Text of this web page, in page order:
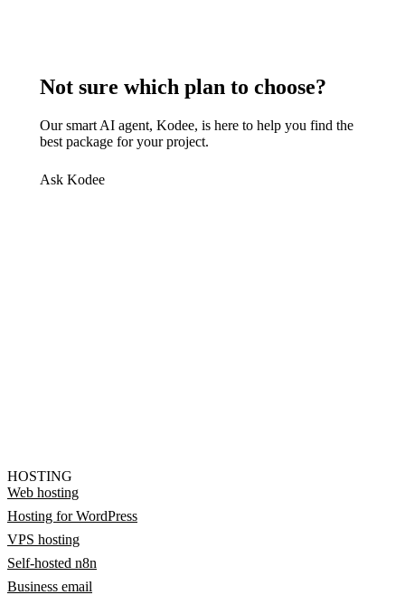
Not sure which plan to choose?
Our smart AI agent, Kodee, is here to help you find the
best package for your project.
Ask Kodee
HOSTING
Web hosting
Hosting for WordPress
VPS hosting
Self-hosted n8n
Business email